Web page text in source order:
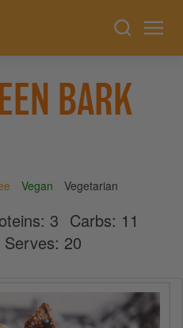
BARK
Vegan Vegetarian
3 Carbs: 11
Serves: 20